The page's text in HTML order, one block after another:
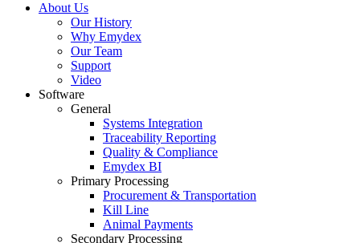
About Us
Our History
Why Emydex
Our Team
Support
Video
Software
General
Systems Integration
Traceability Reporting
Quality & Compliance
Emydex BI
Primary Processing
Procurement & Transportation
Kill Line
Animal Payments
Secondary Processing